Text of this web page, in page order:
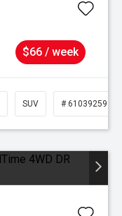
$66 / week
SUV # 61039259